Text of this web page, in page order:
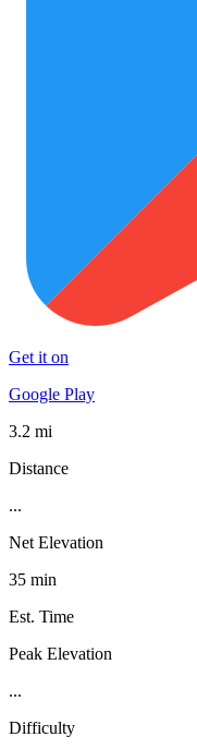
Get it on
Google Play
3.2 mi
Distance
...
Net Elevation
35 min
Est. Time
Peak Elevation
...
Difficulty